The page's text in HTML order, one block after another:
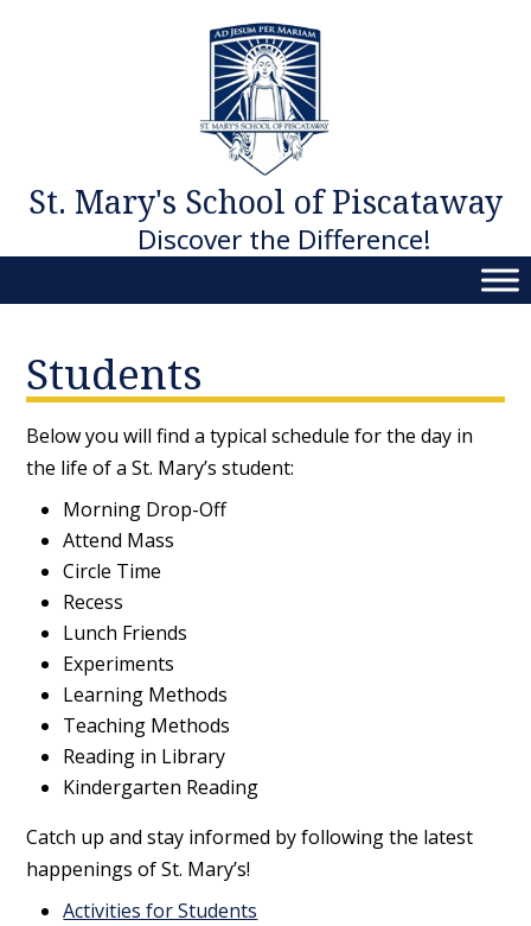
St. Mary's School of Piscataway
Discover the Difference!
Students
Below you will find a typical schedule for the day in
the life of a St. Mary’s student:
Morning Drop-Off
Attend Mass
Circle Time
Recess
Lunch Friends
Experiments
Learning Methods
Teaching Methods
Reading in Library
Kindergarten Reading
Catch up and stay informed by following the latest
happenings of St. Mary’s!
Activities for Students